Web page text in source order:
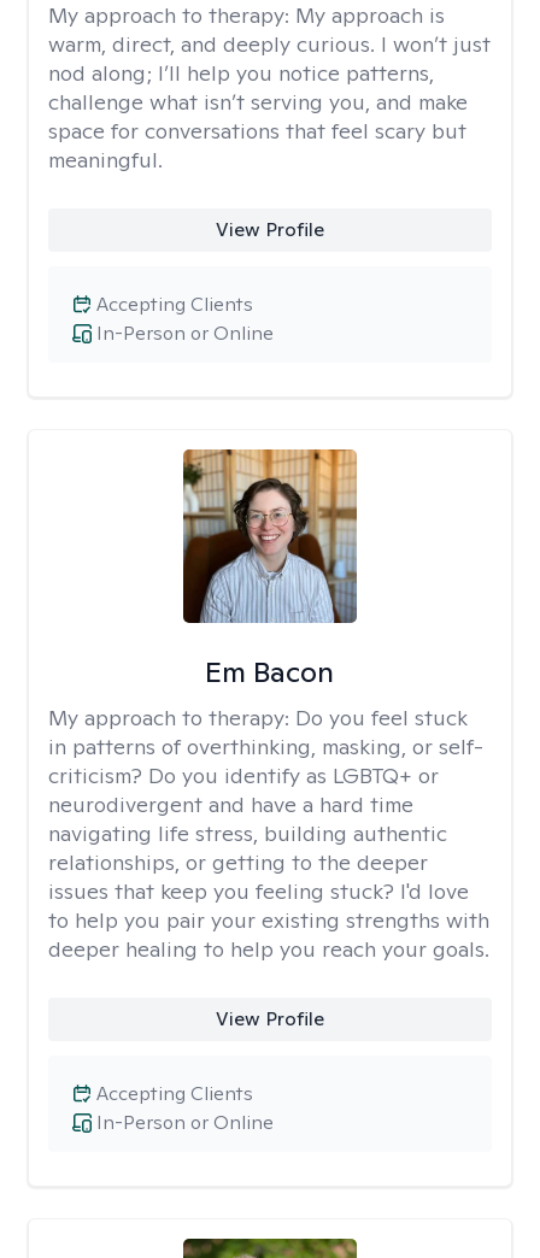
My approach to therapy: My approach is
warm, direct, and deeply curious. I won’t just
nod along; I’ll help you notice patterns,
challenge what isn’t serving you, and make
space for conversations that feel scary but
meaningful.
View Profile
In-Person or Online
Accepting Clients
Em Bacon
My approach to therapy: Do you feel stuck
in patterns of overthinking, masking, or self-
criticism? Do you identify as LGBTQ+ or
neurodivergent and have a hard time
navigating life stress, building authentic
relationships, or getting to the deeper
issues that keep you feeling stuck? I'd love
to help you pair your existing strengths with
deeper healing to help you reach your goals.
View Profile
In-Person or Online
Accepting Clients